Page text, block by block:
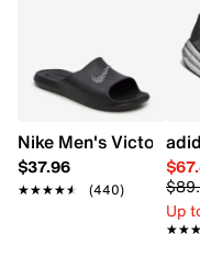
Machine washable
Flexible traction
Nike Men's Victori
$37.96
★★★★★
★★★★★ (440)
Up